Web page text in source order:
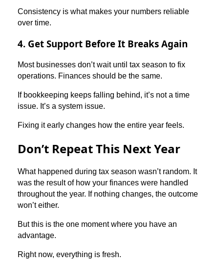
Consistency is what makes your numbers reliable
over time.
4. Get Support Before It Breaks Again
Most businesses don’t wait until tax season to fix
operations. Finances should be the same.
If bookkeeping keeps falling behind, it’s not a time
issue. It’s a system issue.
Fixing it early changes how the entire year feels.
Don’t Repeat This Next Year
What happened during tax season wasn’t random. It
was the result of how your finances were handled
throughout the year. If nothing changes, the outcome
won’t either.
But this is the one moment where you have an
advantage.
Right now, everything is fresh.